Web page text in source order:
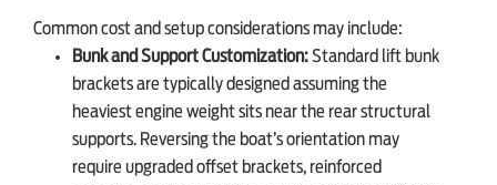
Common cost and setup considerations may include:
Bunk and Support Customization:Standard lift bunk
brackets are typically designed assuming the
heaviest engine weight sits near the rear structural
supports. Reversing the boat’s orientation may
require upgraded offset brackets, reinforced